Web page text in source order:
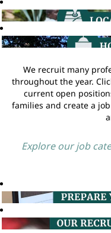
We recruit many
throughout the year.
current open
families and create a
Explore our job